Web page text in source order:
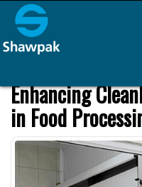
Enhancing
in Food